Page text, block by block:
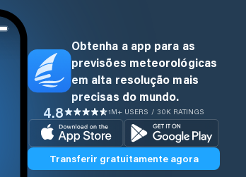
Obtenha a app para as
previsões meteorológicas
em alta resolução mais
precisas do mundo.
4.8 1M+ USERS / 30K RATINGS
Transferir gratuitamente agora